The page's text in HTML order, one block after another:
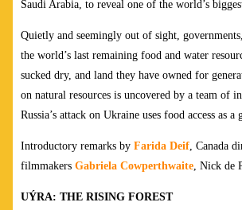
Saudi Arabia, to reveal one of the world’s
Quietly and seemingly out of sight,
the world’s last remaining food and water
sucked dry, and land they have owned for
on natural resources is uncovered by a team of
Russia’s attack on Ukraine uses food access
Introductory remarks by Farida Deif, Canada
filmmakers Gabriela Cowperthwaite, Nick de
UÝRA: THE RISING FOREST